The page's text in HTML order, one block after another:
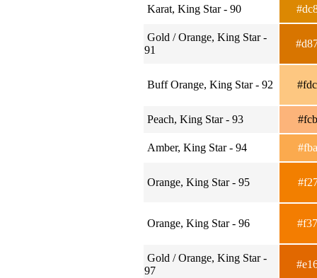
Karat, King Star - 90
Gold / Orange, King Star -
91
Buff Orange, King Star - 92
Peach, King Star - 93
Amber, King Star - 94
Orange, King Star - 95
Orange, King Star - 96
Gold / Orange, King Star -
97